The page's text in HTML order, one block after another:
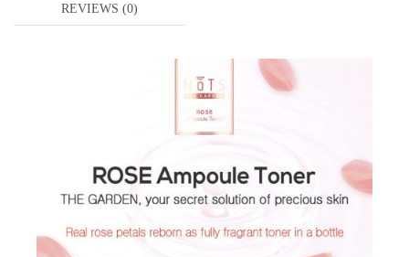
REVIEWS (0)